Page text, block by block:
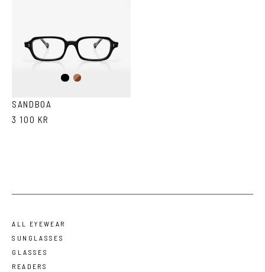
BlackBrown
SANDBOA
3 100 KR
ALL EYEWEAR
SUNGLASSES
GLASSES
READERS